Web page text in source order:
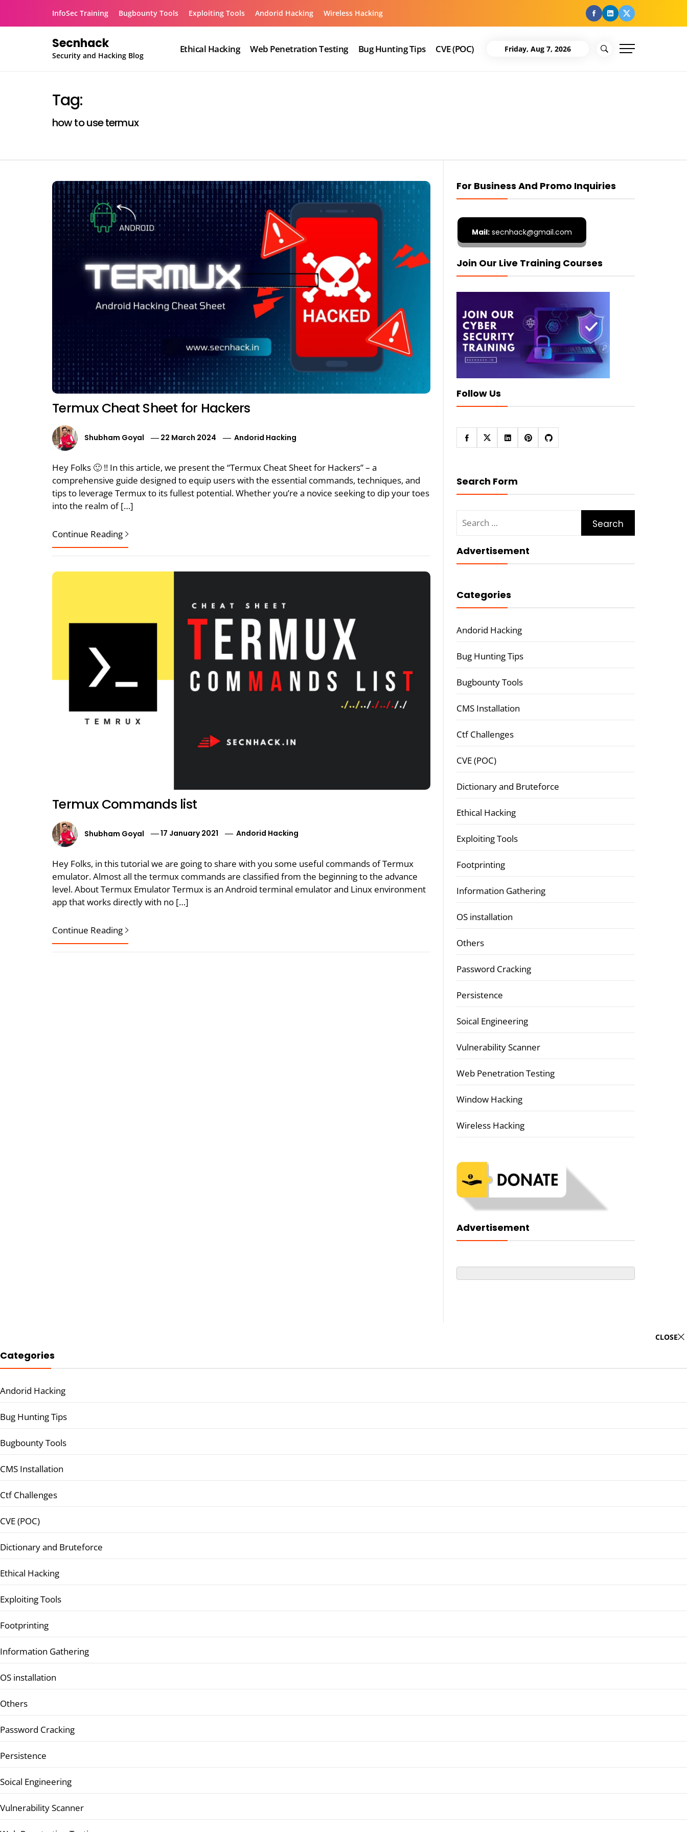
InfoSec Training Bugbounty Tools Exploiting Tools Andorid Hacking Wireless Hacking facebook
Linkedin
Twitter
Secnhack
Security and Hacking Blog
Ethical Hacking Web Penetration Testing Bug Hunting Tips CVE (POC) Friday, Aug 7, 2026
Tag:
how to use termux
Termux Cheat Sheet for Hackers
Shubham Goyal 22 March 2024 Andorid Hacking
Hey Folks 🙂 !! In this article, we present the “Termux Cheat Sheet for Hackers” – a
comprehensive guide designed to equip users with the essential commands, techniques, and
tips to leverage Termux to its fullest potential. Whether you’re a novice seeking to dip your toes
into the realm of […]
Continue Reading
Termux Commands list
Shubham Goyal 17 January 2021 Andorid Hacking
Hey Folks, in this tutorial we are going to share with you some useful commands of Termux
emulator. Almost all the termux commands are classified from the beginning to the advance
level. About Termux Emulator Termux is an Android terminal emulator and Linux environment
app that works directly with no […]
Continue Reading
For Business And Promo Inquiries
Mail:secnhack@gmail.com
Join Our Live Training Courses
Follow Us
Search Form
for:
Advertisement
Categories
Andorid Hacking
Bug Hunting Tips
Bugbounty Tools
CMS Installation
Ctf Challenges
CVE (POC)
Dictionary and Bruteforce
Ethical Hacking
Exploiting Tools
Footprinting
Information Gathering
OS installation
Others
Password Cracking
Persistence
Soical Engineering
Vulnerability Scanner
Web Penetration Testing
Window Hacking
Wireless Hacking
Advertisement
CLOSE
Categories
Andorid Hacking
Bug Hunting Tips
Bugbounty Tools
CMS Installation
Ctf Challenges
CVE (POC)
Dictionary and Bruteforce
Ethical Hacking
Exploiting Tools
Footprinting
Information Gathering
OS installation
Others
Password Cracking
Persistence
Soical Engineering
Vulnerability Scanner